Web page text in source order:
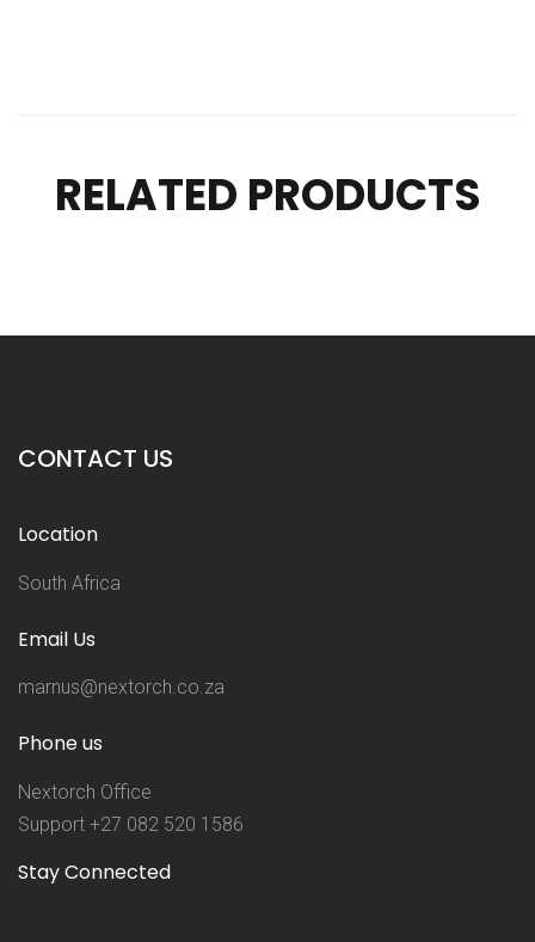
RELATED PRODUCTS
CONTACT US
Location
South Africa
Email Us
marnus@nextorch.co.za
Phone us
Nextorch Office
Support +27 082 520 1586
Stay Connected